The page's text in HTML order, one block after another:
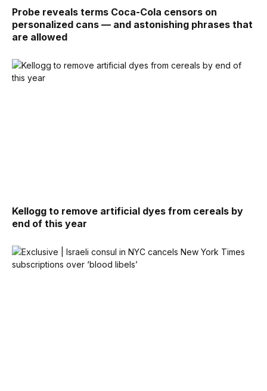
Probe reveals terms Coca-Cola censors on
personalized cans — and astonishing phrases that
are allowed
Kellogg to remove artificial dyes from cereals by
end of this year